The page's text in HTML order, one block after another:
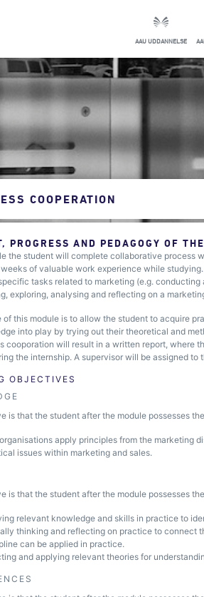
AAU UDDANNELSE
COOPERATION
PROGRESS AND PEDAGOGY OF
the student will complete collaborative process
weeks of valuable work experience while
tasks related to marketing (e.g.
exploring, analysing and reflecting on a
of this module is to allow the student to acquire
into play by trying out their theoretical and
cooporation will result in a written report, where
the internship. A supervisor will be assigned to
OBJECTIVES
is that the student after the module possesses
apply principles from the marketing
issues within marketing and sales.
is that the student after the module possesses
relevant knowledge and skills in practice to
thinking and reflecting on practice to connect
can be applied in practice.
and applying relevant theories for